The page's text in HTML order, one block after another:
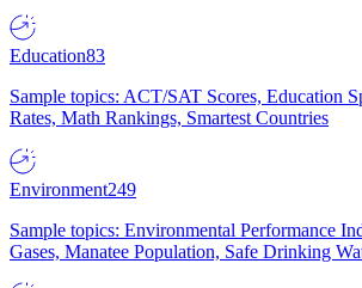
Education83
Sample topics: ACT/SAT Scores, Education
Rates, Math Rankings, Smartest Countries
Environment249
Sample topics: Environmental Performance
Gases, Manatee Population, Safe Drinking